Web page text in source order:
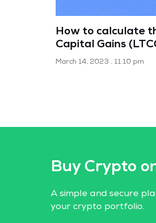
How to calculate
Capital Gains
mutual funds
March 14, 2023 11:10 pm
Buy Crypto
A simple and secure
your crypto portfolio.